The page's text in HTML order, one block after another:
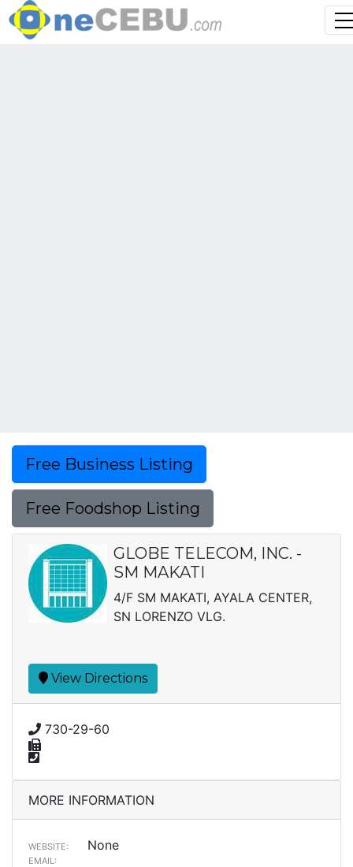
Free Business Listing
Free Foodshop Listing
GLOBE TELECOM, INC. -
SM MAKATI
4/F SM MAKATI, AYALA CENTER,
SN LORENZO VLG.
View Directions
730-29-60
MORE INFORMATION
WEBSITE: None
EMAIL: